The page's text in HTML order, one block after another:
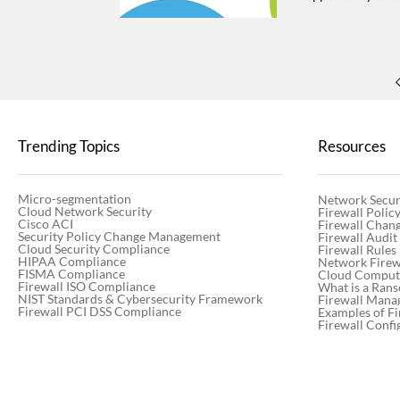
partner team
PM CET By
Trending Topics
Micro-segmentation
Cloud Network Security
Cisco ACI
Security Policy Change Management
Cloud Security Compliance
HIPAA Compliance
FISMA Compliance
Firewall ISO Compliance
NIST Standards & Cybersecurity Framework
Firewall PCI DSS Compliance
Resources
Network
Firewall
Firewall
Firewall Audit
Firewall Rules
Network
Cloud
What is a
Firewall
Examples of
Firewall